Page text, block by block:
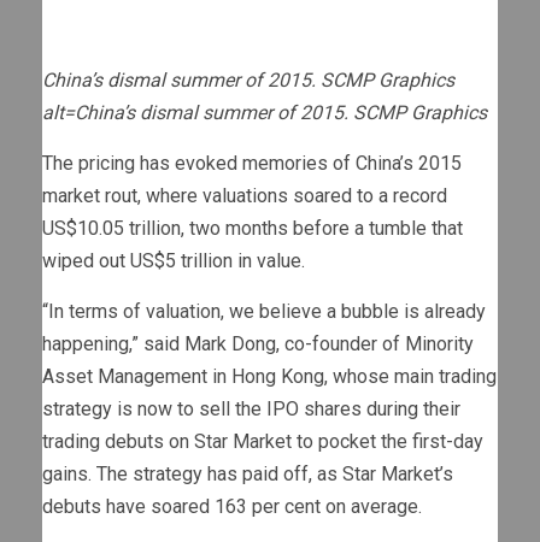
China’s dismal summer of 2015. SCMP Graphics
alt=China’s dismal summer of 2015. SCMP Graphics
The pricing has evoked memories of China’s 2015
market rout, where valuations soared to a record
US$10.05 trillion, two months before a tumble that
wiped out US$5 trillion in value.
“In terms of valuation, we believe a bubble is already
happening,” said Mark Dong, co-founder of Minority
Asset Management in Hong Kong, whose main trading
strategy is now to sell the IPO shares during their
trading debuts on Star Market to pocket the first-day
gains. The strategy has paid off, as Star Market’s
debuts have soared 163 per cent on average.